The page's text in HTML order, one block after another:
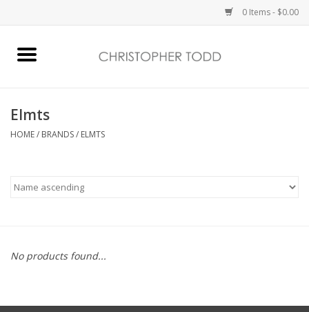
0 Items - $0.00
Bath & Body
Vanessa Williams
Gift Card
Elmts
HOME/ BRANDS/ ELMTS
No products found...